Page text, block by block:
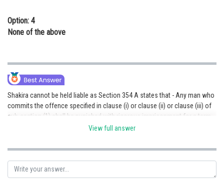
Option: 4
None of the above
Shakira cannot be held liable as Section 354 A states that - Any man who
commits the offence specified in clause (i) or clause (ii) or clause (iii) of
sub-section (1) shall be punished with rigorous imprisonment for a term
which may extend to three years, or with fine, or with both. Hence Option
Posted by
Ritika Kankaria
View full answer